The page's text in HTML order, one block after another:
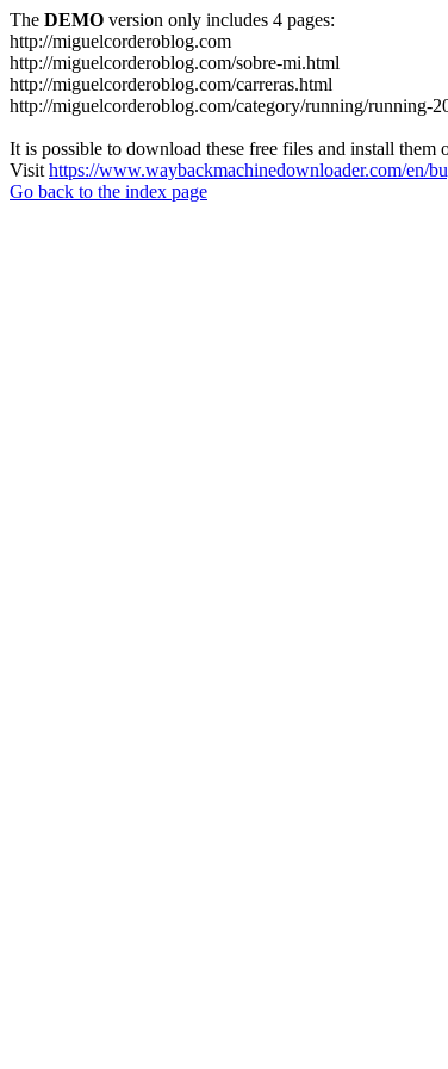
The DEMO version only includes 4 pages:
http://miguelcorderoblog.com
http://miguelcorderoblog.com/sobre-mi.html
http://miguelcorderoblog.com/carreras.html
http://miguelcorderoblog.com/category/running/running-
It is possible to download these free files and install them
Visit https://www.waybackmachinedownloader.com/en/
Go back to the index page